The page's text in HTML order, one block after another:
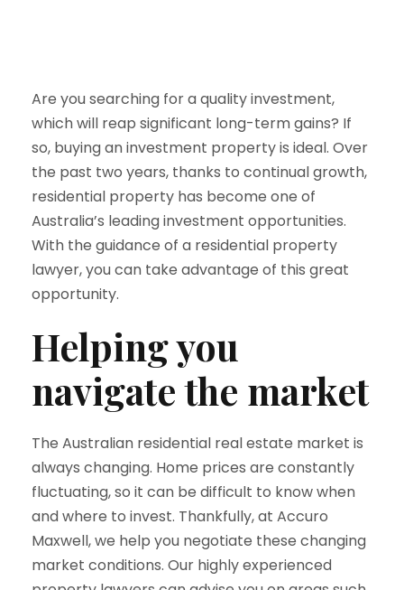
Are you searching for a quality investment,
which will reap significant long-term gains? If
so, buying an investment property is ideal. Over
the past two years, thanks to continual growth,
residential property has become one of
Australia’s leading investment opportunities.
With the guidance of a residential property
lawyer, you can take advantage of this great
opportunity.
Helping you
navigate the market
The Australian residential real estate market is
always changing. Home prices are constantly
fluctuating, so it can be difficult to know when
and where to invest. Thankfully, at Accuro
Maxwell, we help you negotiate these changing
market conditions. Our highly experienced